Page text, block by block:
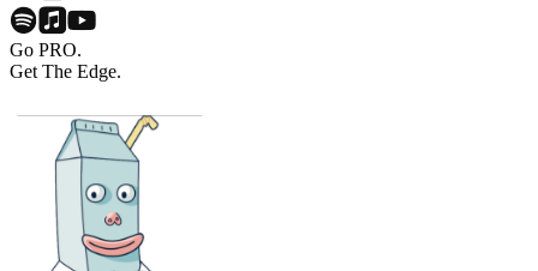
Go PRO.
Get The Edge.